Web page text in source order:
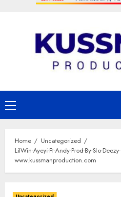
Primary
Menu
Home
Uncategorized
LilWin-Ayeyi-Ft-Andy-Prod-By-Slo-Deezy-
www.kussmanproduction.com